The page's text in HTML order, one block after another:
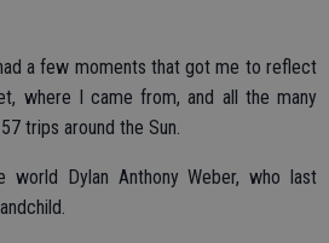
a few moments that got me to reflect
where I came from, and all the many
trips around the Sun.
Dylan Anthony Weber, who last